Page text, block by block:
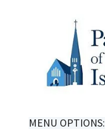
MENU OPTIONS: